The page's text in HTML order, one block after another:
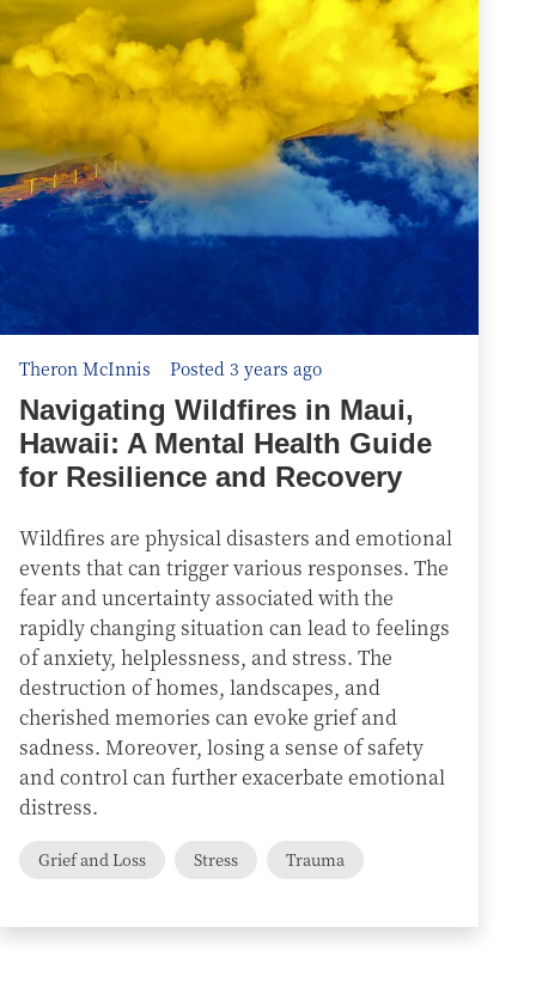
Theron McInnis Posted 3 years ago
Navigating Wildfires in Maui,
Hawaii: A Mental Health Guide
for Resilience and Recovery
Wildfires are physical disasters and emotional
events that can trigger various responses. The
fear and uncertainty associated with the
rapidly changing situation can lead to feelings
of anxiety, helplessness, and stress. The
destruction of homes, landscapes, and
cherished memories can evoke grief and
sadness. Moreover, losing a sense of safety
and control can further exacerbate emotional
distress.
Grief and Loss Stress Trauma